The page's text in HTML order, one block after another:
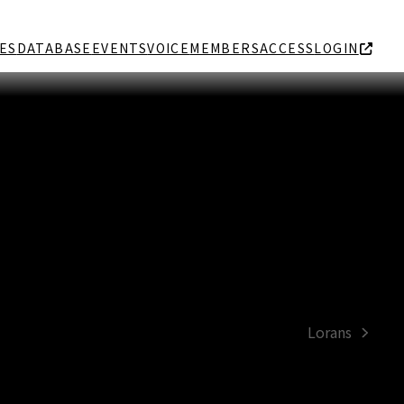
DATABASE EVENTSVOICEMEMBERSACCESSLOGIN
next
Lorans